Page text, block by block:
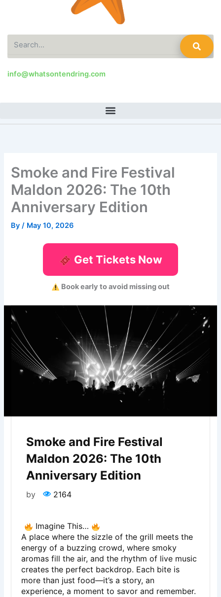
info@whatsontendring.com
Smoke and Fire Festival
Maldon 2026: The 10th
Anniversary Edition
By/ May 10, 2026
Get Tickets Now
Book early to avoid missing out
Smoke and Fire Festival
Maldon 2026: The 10th
Anniversary Edition
by 2164
Imagine This…
A place where the sizzle of the grill meets the
energy of a buzzing crowd, where smoky
aromas fill the air, and the rhythm of live music
creates the perfect backdrop. Each bite is
more than just food—it’s a story, an
experience, a moment to savor and remember.